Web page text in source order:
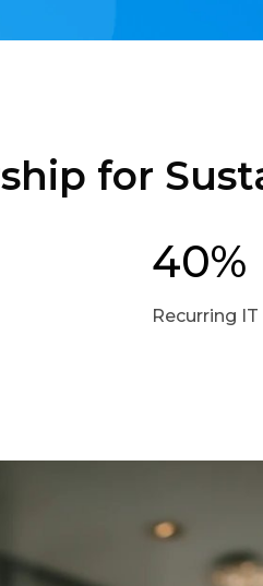
for
40%
Recurring